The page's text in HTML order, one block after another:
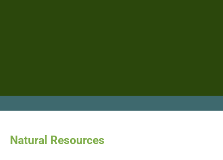
Natural Resources